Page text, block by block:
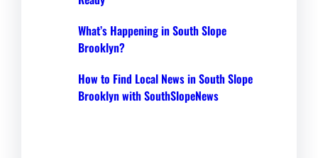
What’s Happening in South Slope
Brooklyn?
How to Find Local News in South Slope
Brooklyn with SouthSlopeNews